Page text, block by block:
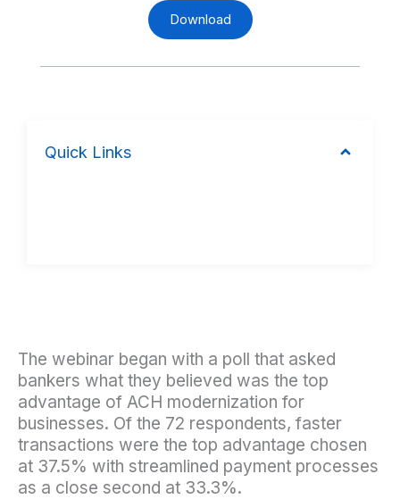
Download
Quick Links
The webinar began with a poll that asked
bankers what they believed was the top
advantage of ACH modernization for
businesses. Of the 72 respondents, faster
transactions were the top advantage chosen
at 37.5% with streamlined payment processes
as a close second at 33.3%.